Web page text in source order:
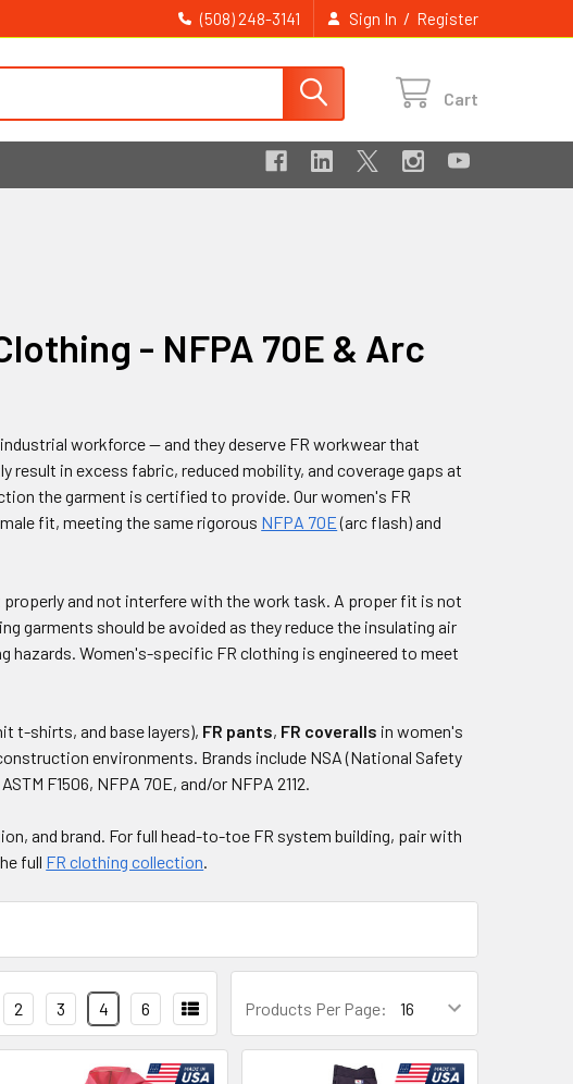
(508) 248-3141 Sign In / Register
Cart
- NFPA 70E & Arc
workforce — and they deserve FR workwear that
in excess fabric, reduced mobility, and coverage gaps at
the garment is certified to provide. Our women's FR
fit, meeting the same rigorous NFPA 70E(arc flash) and
and not interfere with the work task. A proper fit is not
garments should be avoided as they reduce the insulating air
hazards. Women's-specific FR clothing is engineered to meet
t-shirts, and base layers), FR pants, FR coveralls in women's
environments. Brands include NSA (National Safety
F1506, NFPA 70E, and/or NFPA 2112.
and brand. For full head-to-toe FR system building, pair with
full FR clothing collection.
Products Per Page:
2 3 4 6